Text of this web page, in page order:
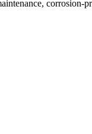
corrosion-